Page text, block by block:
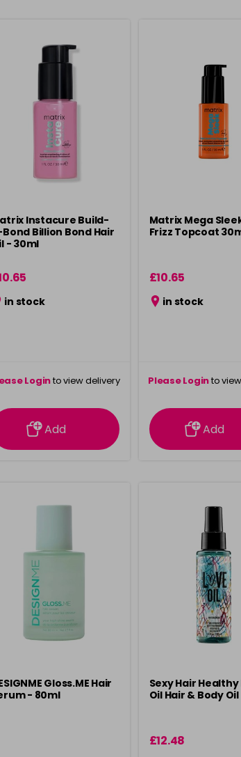
Instacure Build-
Billion Bond Hair
- 30ml
in stock
Loginto view delivery
information
Add
Matrix Mega
Frizz Topcoat
£10.65
in stock
Please Loginto
information
Add
Gloss.ME Hair
- 80ml
Sexy Hair Healthy
Oil Hair & Body
£12.48